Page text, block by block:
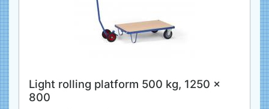
Light rolling platform 500 kg, 1250 x
800